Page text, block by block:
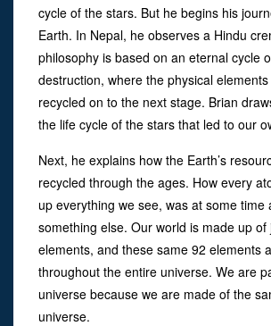
cycle of the stars. But he begins his
Earth. In Nepal, he observes a Hindu
philosophy is based on an eternal cycle
destruction, where the physical
recycled on to the next stage. Brian
the life cycle of the stars that led to our
Next, he explains how the Earth’s
recycled through the ages. How every
up everything we see, was at some time
something else. Our world is made up of
elements, and these same 92 elements
throughout the entire universe. We are
universe because we are made of the
universe.